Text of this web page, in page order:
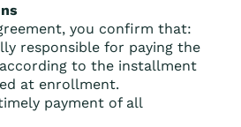
you confirm that:
responsible for paying the
to the installment
at enrollment.
payment of all